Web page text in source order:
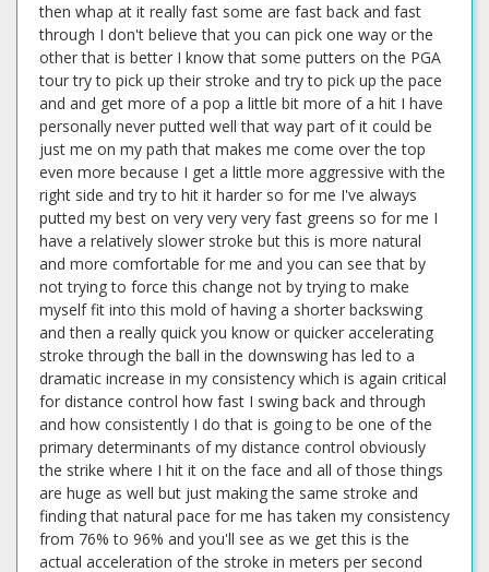
then whap at it really fast some are fast back and fast
through I don't believe that you can pick one way or the
other that is better I know that some putters on the PGA
tour try to pick up their stroke and try to pick up the pace
and and get more of a pop a little bit more of a hit I have
personally never putted well that way part of it could be
just me on my path that makes me come over the top
even more because I get a little more aggressive with the
right side and try to hit it harder so for me I've always
putted my best on very very very fast greens so for me I
have a relatively slower stroke but this is more natural
and more comfortable for me and you can see that by
not trying to force this change not by trying to make
myself fit into this mold of having a shorter backswing
and then a really quick you know or quicker accelerating
stroke through the ball in the downswing has led to a
dramatic increase in my consistency which is again critical
for distance control how fast I swing back and through
and how consistently I do that is going to be one of the
primary determinants of my distance control obviously
the strike where I hit it on the face and all of those things
are huge as well but just making the same stroke and
finding that natural pace for me has taken my consistency
from 76% to 96% and you'll see as we get this is the
actual acceleration of the stroke in meters per second